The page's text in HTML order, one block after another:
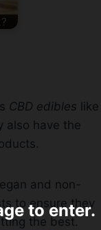
CBD edibles like
also have the
and non-
to ensure they
the best.
to enter.